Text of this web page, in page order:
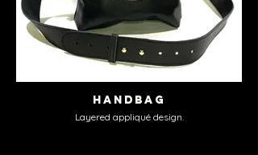
Handbag
Layered appliqué design.